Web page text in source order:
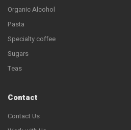
Organic Alcohol
Pasta
Specialty coffee
Sugars
Teas
Contact
Contact Us